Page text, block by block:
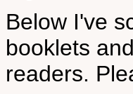
Below I've
booklets
readers.